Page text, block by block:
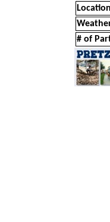
Location
# of